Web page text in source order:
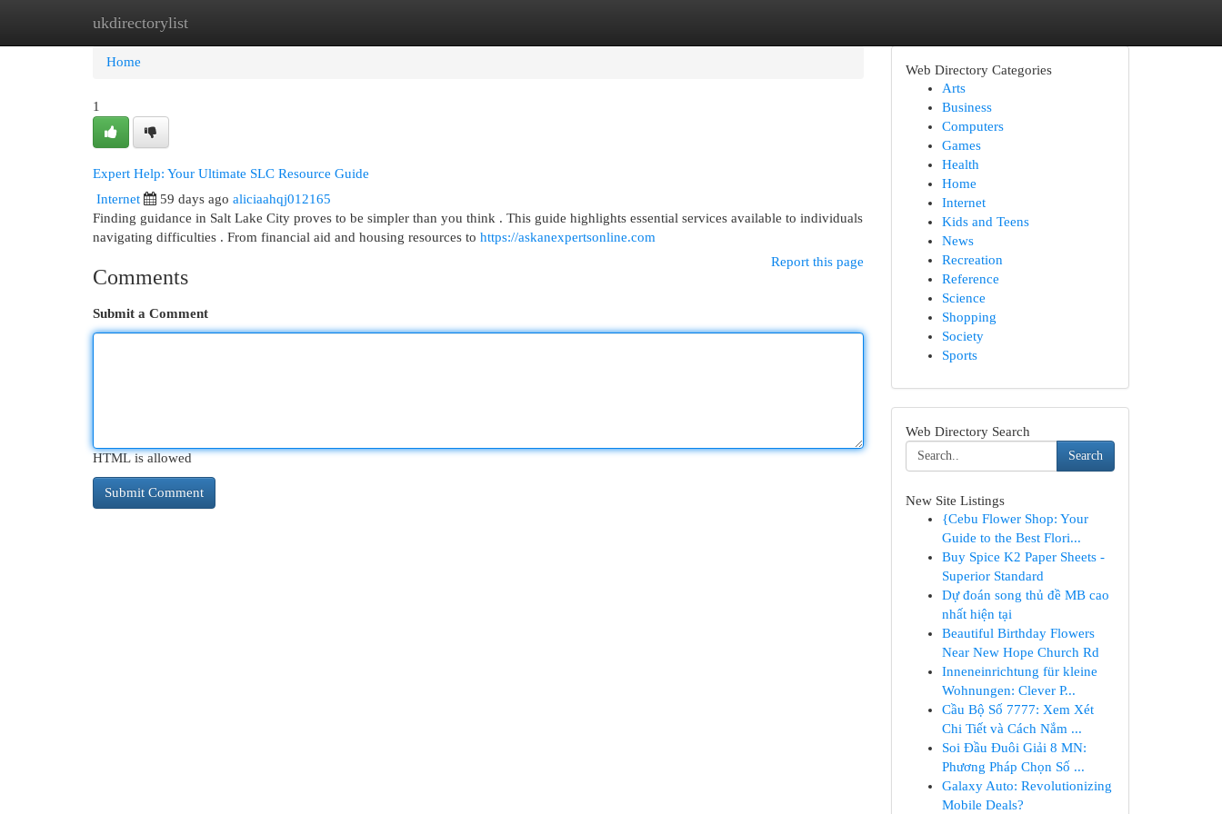
ukdirectorylist
Home New Site Listings
Home
1
Expert Help: Your Ultimate SLC Resource Guide
Internet 59 days ago aliciaahqj012165
Finding guidance in Salt Lake City proves to be simpler than you think . This guide highlights essential services available to individuals
navigating difficulties . From financial aid and housing resources to https://askanexpertsonline.com
Report this page
Comments
Submit a Comment
HTML is allowed
Web Directory Categories
Arts
Business
Computers
Games
Health
Home
Internet
Kids and Teens
News
Recreation
Reference
Science
Shopping
Society
Sports
Web Directory Search
Search
New Site Listings
{Cebu Flower Shop: Your
Guide to the Best Flori...
Buy Spice K2 Paper Sheets -
Superior Standard
Dự đoán song thủ đề MB cao
nhất hiện tại
Beautiful Birthday Flowers
Near New Hope Church Rd
Inneneinrichtung für kleine
Wohnungen: Clever P...
Cầu Bộ Số 7777: Xem Xét
Chi Tiết và Cách Nắm ...
Soi Đầu Đuôi Giải 8 MN:
Phương Pháp Chọn Số ...
Galaxy Auto: Revolutionizing
Mobile Deals?